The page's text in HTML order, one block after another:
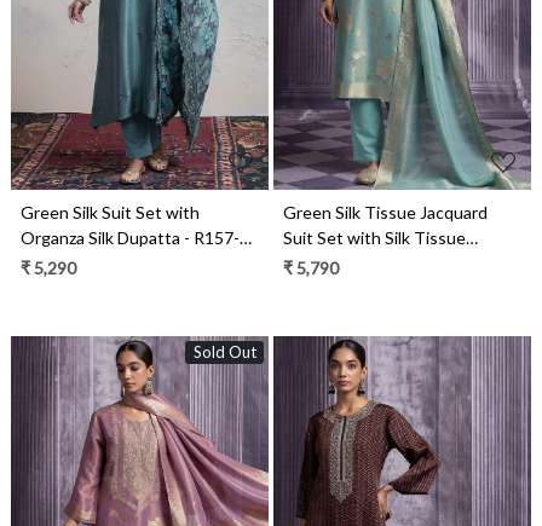
Green Silk Suit Set with
Organza Silk Dupatta - R157-
SPR2410
₹ 5,290
Green Silk Tissue Jacquard
Suit Set with Silk Tissue
Dupatta - R157-SPR2488A
₹ 5,790
Sold Out